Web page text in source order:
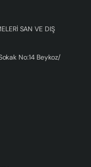
SAN VE DIŞ
No:14 Beykoz/